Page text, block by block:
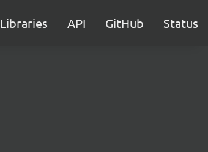
Libraries API GitHub Status